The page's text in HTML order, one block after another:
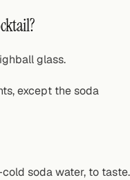
glass.
except the soda
soda water, to taste.